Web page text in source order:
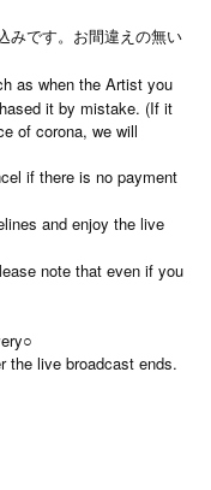
みです。お間違えの無い
as when the Artist you
it by mistake. (If it
of corona, we will
if there is no payment
and enjoy the live
note that even if you
the live broadcast ends.